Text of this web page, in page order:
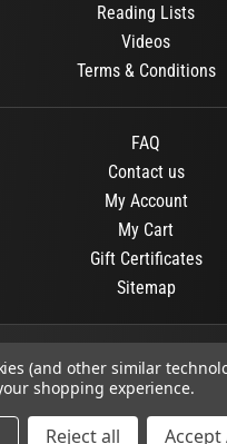
Reading Lists
Videos
Terms & Conditions
FAQ
Contact us
My Account
My Cart
Gift Certificates
Sitemap
© 2026 OR Books All Rights
Developed By : Dit
(and other similar
shopping experience.
Reject all Accept